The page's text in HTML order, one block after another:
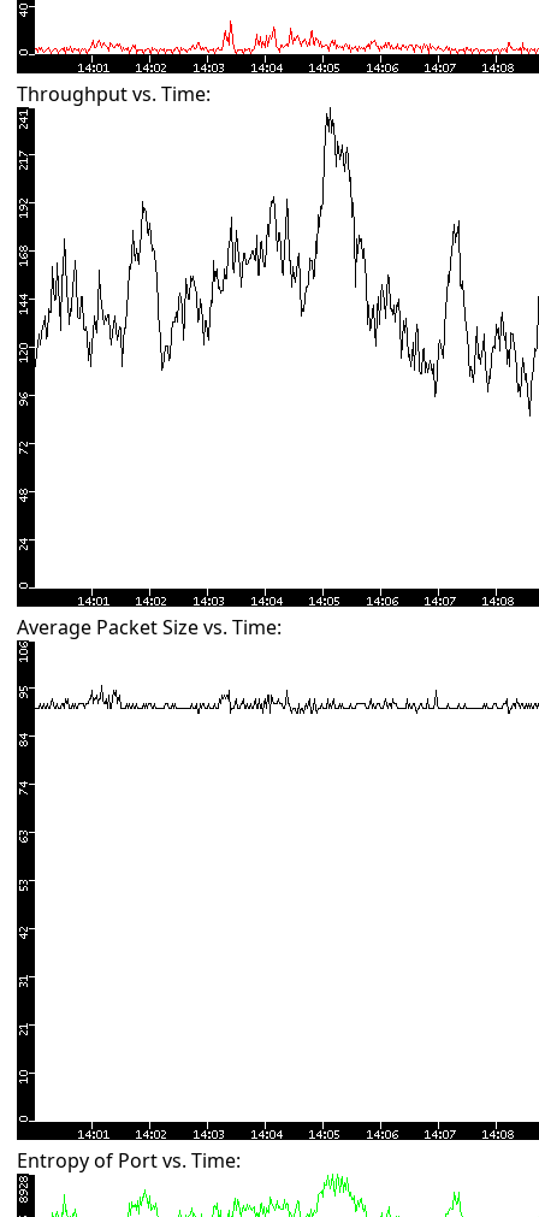
Throughput vs. Time:
Average Packet Size vs. Time:
Entropy of Port vs. Time: